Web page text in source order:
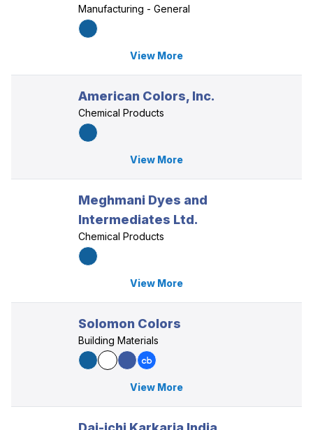
Manufacturing - General
View More
American Colors, Inc.
Chemical Products
View More
Meghmani Dyes and
Intermediates Ltd.
Chemical Products
View More
Solomon Colors
Building Materials
View More